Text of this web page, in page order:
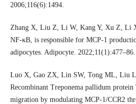
2006;116(6):1494.
Zhang X, Liu Z, Li W, Kang Y, Xu Z, Li
NF-κB, is responsible for MCP-1
adipocytes. Adipocyte. 2022;11(1):477–86.
Luo X, Gao ZX, Lin SW, Tong ML, Liu
Recombinant Treponema pallidum
migration by modulating MCP-1/CCR2